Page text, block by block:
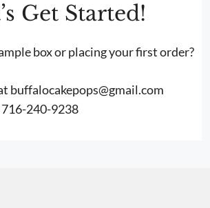
Get Started!
box or placing your first order?
buffalocakepops@gmail.com
716-240-9238